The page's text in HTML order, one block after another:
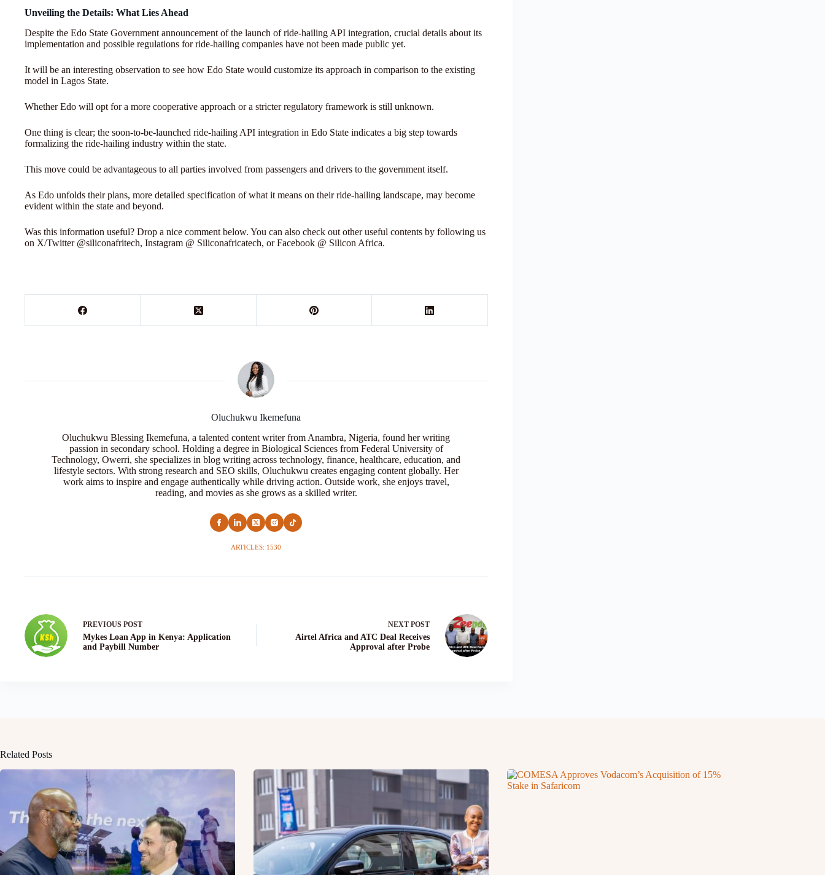
Unveiling the Details: What Lies Ahead
Despite the Edo State Government announcement of the launch of ride-hailing API integration, crucial details about its
implementation and possible regulations for ride-hailing companies have not been made public yet.
It will be an interesting observation to see how Edo State would customize its approach in comparison to the existing
model in Lagos State.
Whether Edo will opt for a more cooperative approach or a stricter regulatory framework is still unknown.
One thing is clear; the soon-to-be-launched ride-hailing API integration in Edo State indicates a big step towards
formalizing the ride-hailing industry within the state.
This move could be advantageous to all parties involved from passengers and drivers to the government itself.
As Edo unfolds their plans, more detailed specification of what it means on their ride-hailing landscape, may become
evident within the state and beyond.
Was this information useful? Drop a nice comment below. You can also check out other useful contents by following us
on X/Twitter @siliconafritech, Instagram @ Siliconafricatech, or Facebook @ Silicon Africa.
Oluchukwu Ikemefuna
Oluchukwu Blessing Ikemefuna, a talented content writer from Anambra, Nigeria, found her writing
passion in secondary school. Holding a degree in Biological Sciences from Federal University of
Technology, Owerri, she specializes in blog writing across technology, finance, healthcare, education, and
lifestyle sectors. With strong research and SEO skills, Oluchukwu creates engaging content globally. Her
work aims to inspire and engage authentically while driving action. Outside work, she enjoys travel,
reading, and movies as she grows as a skilled writer.
ARTICLES: 1530
PREVIOUS POST
Mykes Loan App in Kenya: Application
and Paybill Number
NEXT POST
Airtel Africa and ATC Deal Receives
Approval after Probe
Related Posts